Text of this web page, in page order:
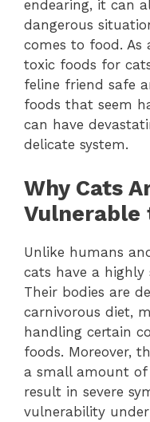
endearing, it can
dangerous
comes to food. As
toxic foods for
feline friend safe
foods that seem
can have
delicate system.
Why Cats
Vulnerable
Unlike humans
cats have a highly
Their bodies are
carnivorous diet,
handling certain
foods. Moreover,
a small amount of
result in severe
vulnerability